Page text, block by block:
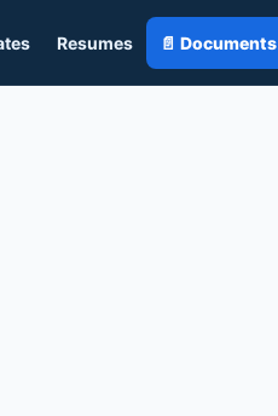
Resumes 📄 Documents